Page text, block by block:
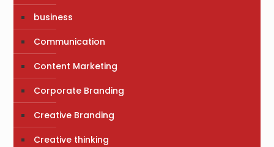
business
Communication
Content Marketing
Corporate Branding
Creative Branding
Creative thinking